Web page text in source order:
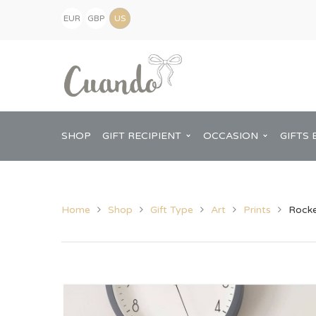
EUR GBP
SHOP GIFT RECIPIENT
New Baby
OCCASION
Baby Shower
GIFTS
Chopping
Home Shop Gift Type Art Prints